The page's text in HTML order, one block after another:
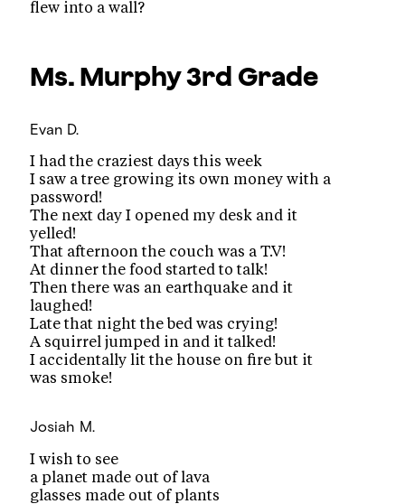
flew into a wall?
Ms. Murphy3rd Grade
Evan D.
I had the craziest days this week
I saw a tree growing its own money with a
password!
The next day I opened my desk and it
yelled!
That afternoon the couch was a T.V!
At dinner the food started to talk!
Then there was an earthquake and it
laughed!
Late that night the bed was crying!
A squirrel jumped in and it talked!
I accidentally lit the house on fire but it
was smoke!
Josiah M.
I wish to see
a planet made out of lava
glasses made out of plants